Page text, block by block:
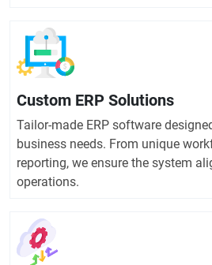
Custom ERP Solutions
Tailor-made ERP software
business needs. From unique
reporting, we ensure the system
operations.